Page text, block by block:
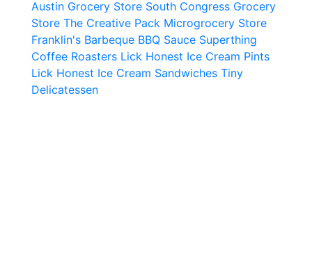
Austin Grocery Store South Congress Grocery
Store The Creative Pack Microgrocery Store
Franklin's Barbeque BBQ Sauce Superthing
Coffee Roasters Lick Honest Ice Cream Pints
Lick Honest Ice Cream Sandwiches Tiny
Delicatessen